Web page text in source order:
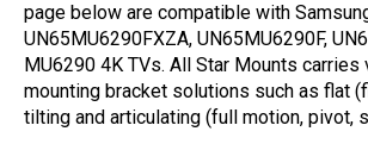
page below are compatible with
UN65MU6290FXZA, UN65MU6290F,
MU6290 4K TVs. All Star Mounts
mounting bracket solutions such as flat
tilting and articulating (full motion, pivot,